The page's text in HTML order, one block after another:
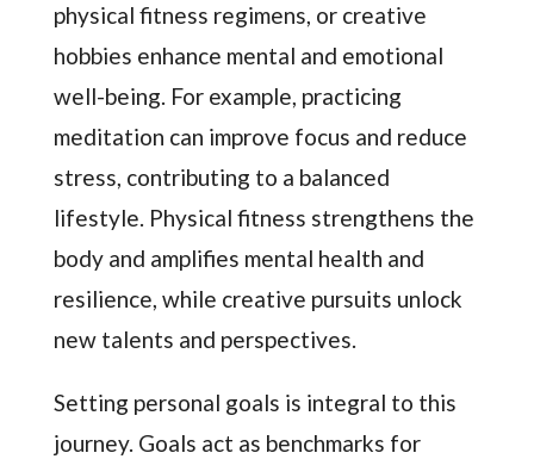
physical fitness regimens, or creative
hobbies enhance mental and emotional
well-being. For example, practicing
meditation can improve focus and reduce
stress, contributing to a balanced
lifestyle. Physical fitness strengthens the
body and amplifies mental health and
resilience, while creative pursuits unlock
new talents and perspectives.
Setting personal goals is integral to this
journey. Goals act as benchmarks for